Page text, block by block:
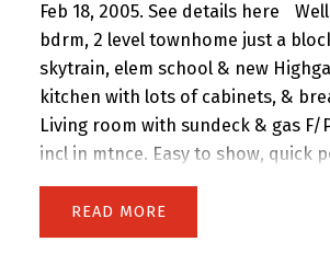
Feb 18, 2005. See details here
bdrm, 2 level townhome just a
skytrain, elem school & new
kitchen with lots of cabinets, &
Living room with sundeck & gas F/
incl in mtnce. Easy to show, quick
READ